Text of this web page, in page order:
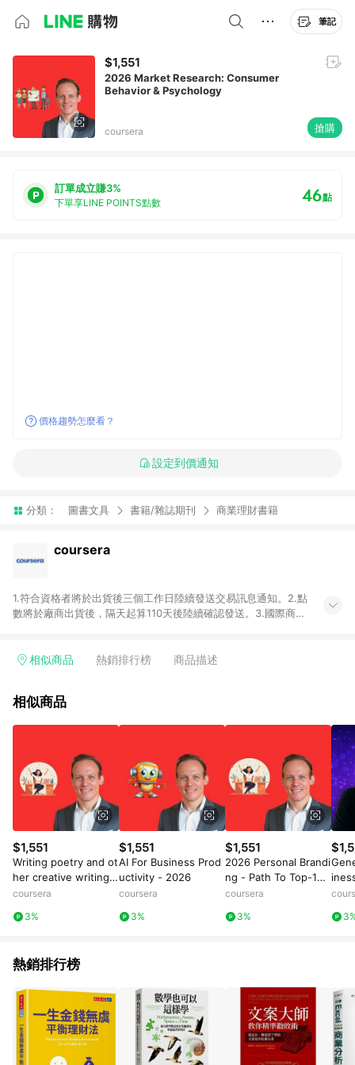
筆記
$1,551
2026 Market Research: Consumer
Behavior & Psychology
coursera 搶購
訂單成立賺3%
下單享LINE POINTS點數 46點
價格趨勢怎麼看？
設定到價通知
分類： 圖書文具 書籍/雜誌期刊 商業理財書籍
coursera
1.符合資格者將於出貨後三個工作日陸續發送交易訊息通知。2.點
數將於廠商出貨後，隔天起算110天後陸續確認發送。3.國際商家
用未授權優惠碼不符合贈點資格。6.點數發送依據及返點上限將
品加總金額），亦即點數回饋計算並非以coursera實際購買商品
相似商品 熱銷排行榜 商品描述
相似商品
$1,551
Writing poetry and ot
her creative writing,
and promoting it
coursera
3%
$1,551
AI For Business Prod
uctivity - 2026
coursera
3%
$1,551
2026 Personal Brandi
ng - Path To Top-1%
Personal Brand
coursera
3%
熱銷排行榜